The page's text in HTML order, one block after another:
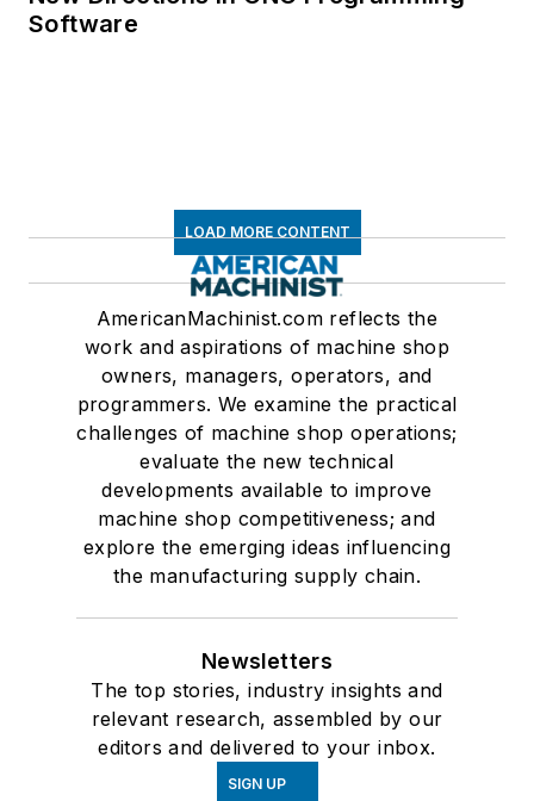
Software
LOAD MORE CONTENT
AmericanMachinist.com reflects the
work and aspirations of machine shop
owners, managers, operators, and
programmers. We examine the practical
challenges of machine shop operations;
evaluate the new technical
developments available to improve
machine shop competitiveness; and
explore the emerging ideas influencing
the manufacturing supply chain.
Newsletters
The top stories, industry insights and
relevant research, assembled by our
editors and delivered to your inbox.
SIGN UP